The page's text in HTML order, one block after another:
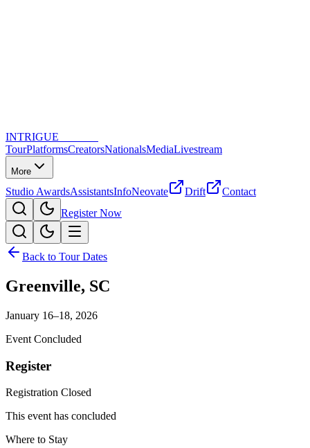
INTRIGUE
TourPlatformsCreatorsNationalsMediaLivestream
More
Studio AwardsAssistantsInfoNeovate Drift
Contact
Register Now
Back to Tour Dates
Greenville, SC
January 16–18, 2026
Event Concluded
Register
Registration Closed
This event has concluded
Where to Stay